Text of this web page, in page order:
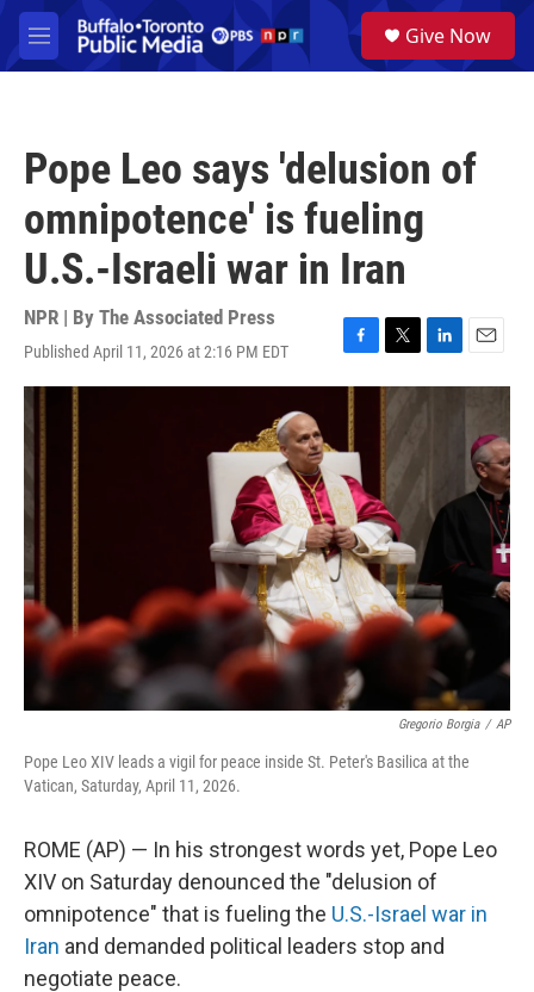
Skip to main content
M
e
a
Give Now
Pope Leo says 'delusion of
omnipotence' is fueling
U.S.-Israeli war in Iran
NPR | By The Associated Press
Published April 11, 2026 at 2:16 PM EDT
F
a
c
e
b
o
o
k
T
w
e
L
i
n
n
E
m
a
l
Gregorio Borgia / AP
Pope Leo XIV leads a vigil for peace inside St. Peter's Basilica at the
Vatican, Saturday, April 11, 2026.
ROME (AP) — In his strongest words yet, Pope Leo
XIV on Saturday denounced the "delusion of
omnipotence" that is fueling the U.S.-Israel war in
Iran and demanded political leaders stop and
negotiate peace.